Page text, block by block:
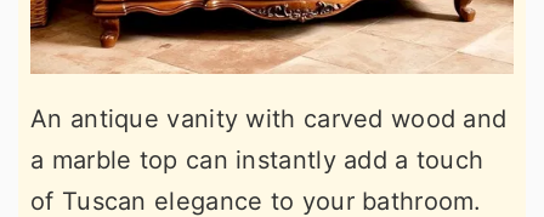
An antique vanity with carved wood and
a marble top can instantly add a touch
of Tuscan elegance to your bathroom.